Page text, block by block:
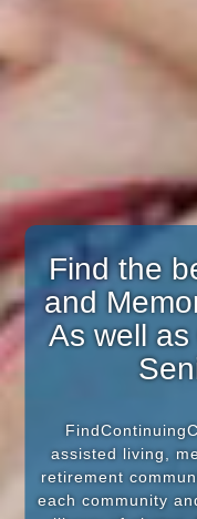
Find the
and
As well
assisted living,
retirement
each community